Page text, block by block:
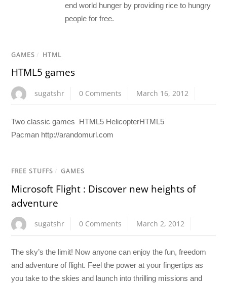
end world hunger by providing rice to hungry
people for free.
GAMES / HTML
HTML5 games
sugatshr 0 Comments March 16, 2012
Two classic games HTML5 HelicopterHTML5
Pacman http://arandomurl.com
FREE STUFFS / GAMES
Microsoft Flight : Discover new heights of
adventure
sugatshr 0 Comments March 2, 2012
The sky’s the limit! Now anyone can enjoy the fun, freedom
and adventure of flight. Feel the power at your fingertips as
you take to the skies and launch into thrilling missions and